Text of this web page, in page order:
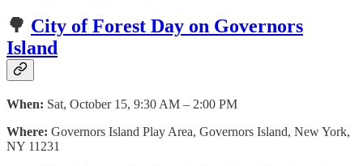
🌳 City of Forest Day on Governors
Island
When: Sat, October 15, 9:30 AM – 2:00 PM
Where: Governors Island Play Area, Governors Island, New York,
NY 11231